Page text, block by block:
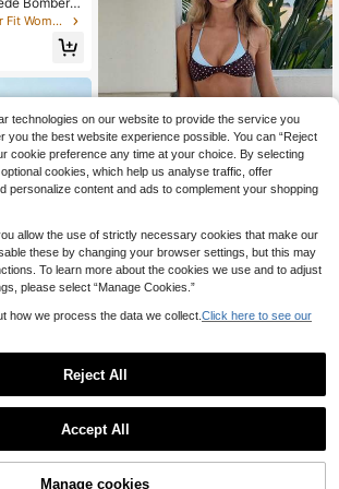
Ba
Office,
in Regular Fit Women Outerwear
6
Wom
Knit Mini Dr
2026 Women's Swimwear Set, Polk
a Dot Contrast Color Halter Sexy Ba
ckless Bikini Top And Thong Botto
m, Suitable For Valentine's Day, Be
ach, Resort, Outdoor Vacation Sum
mer, Vacationcore
500+ sold (1000+)
7.48€ -15%
1
technologies on our website to provide the service you
you the best website experience possible. You can “Reject
cookie preference any time at your choice. By selecting
optional cookies, which help us analyse traffic, offer
personalize content and ads to complement your shopping
allow the use of strictly necessary cookies that make our
these by changing your browser settings, but this may
To learn more about the cookies we use and to adjust
please select “Manage Cookies.”
how we process the data we collect. Click here to see our
Reject All
Accept All
Manage cookies